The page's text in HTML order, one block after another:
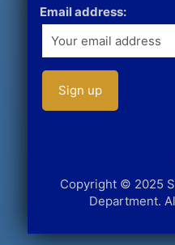
Email address:
Copyright © 2025
Department.